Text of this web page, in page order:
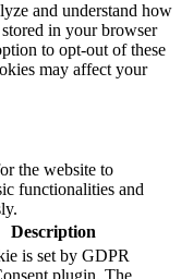
and understand how
in your browser
to opt-out of these
may affect your
the website to
functionalities and
Description
is set by GDPR
plugin. The